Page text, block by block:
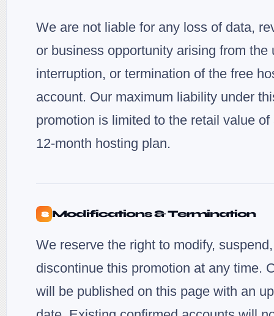
We are not liable for any loss of data,
or business opportunity arising from the
interruption, or termination of the free
account. Our maximum liability under
promotion is limited to the retail value of
12-month hosting plan.
8 Modifications & Termination
We reserve the right to modify,
discontinue this promotion at any time.
will be published on this page with an